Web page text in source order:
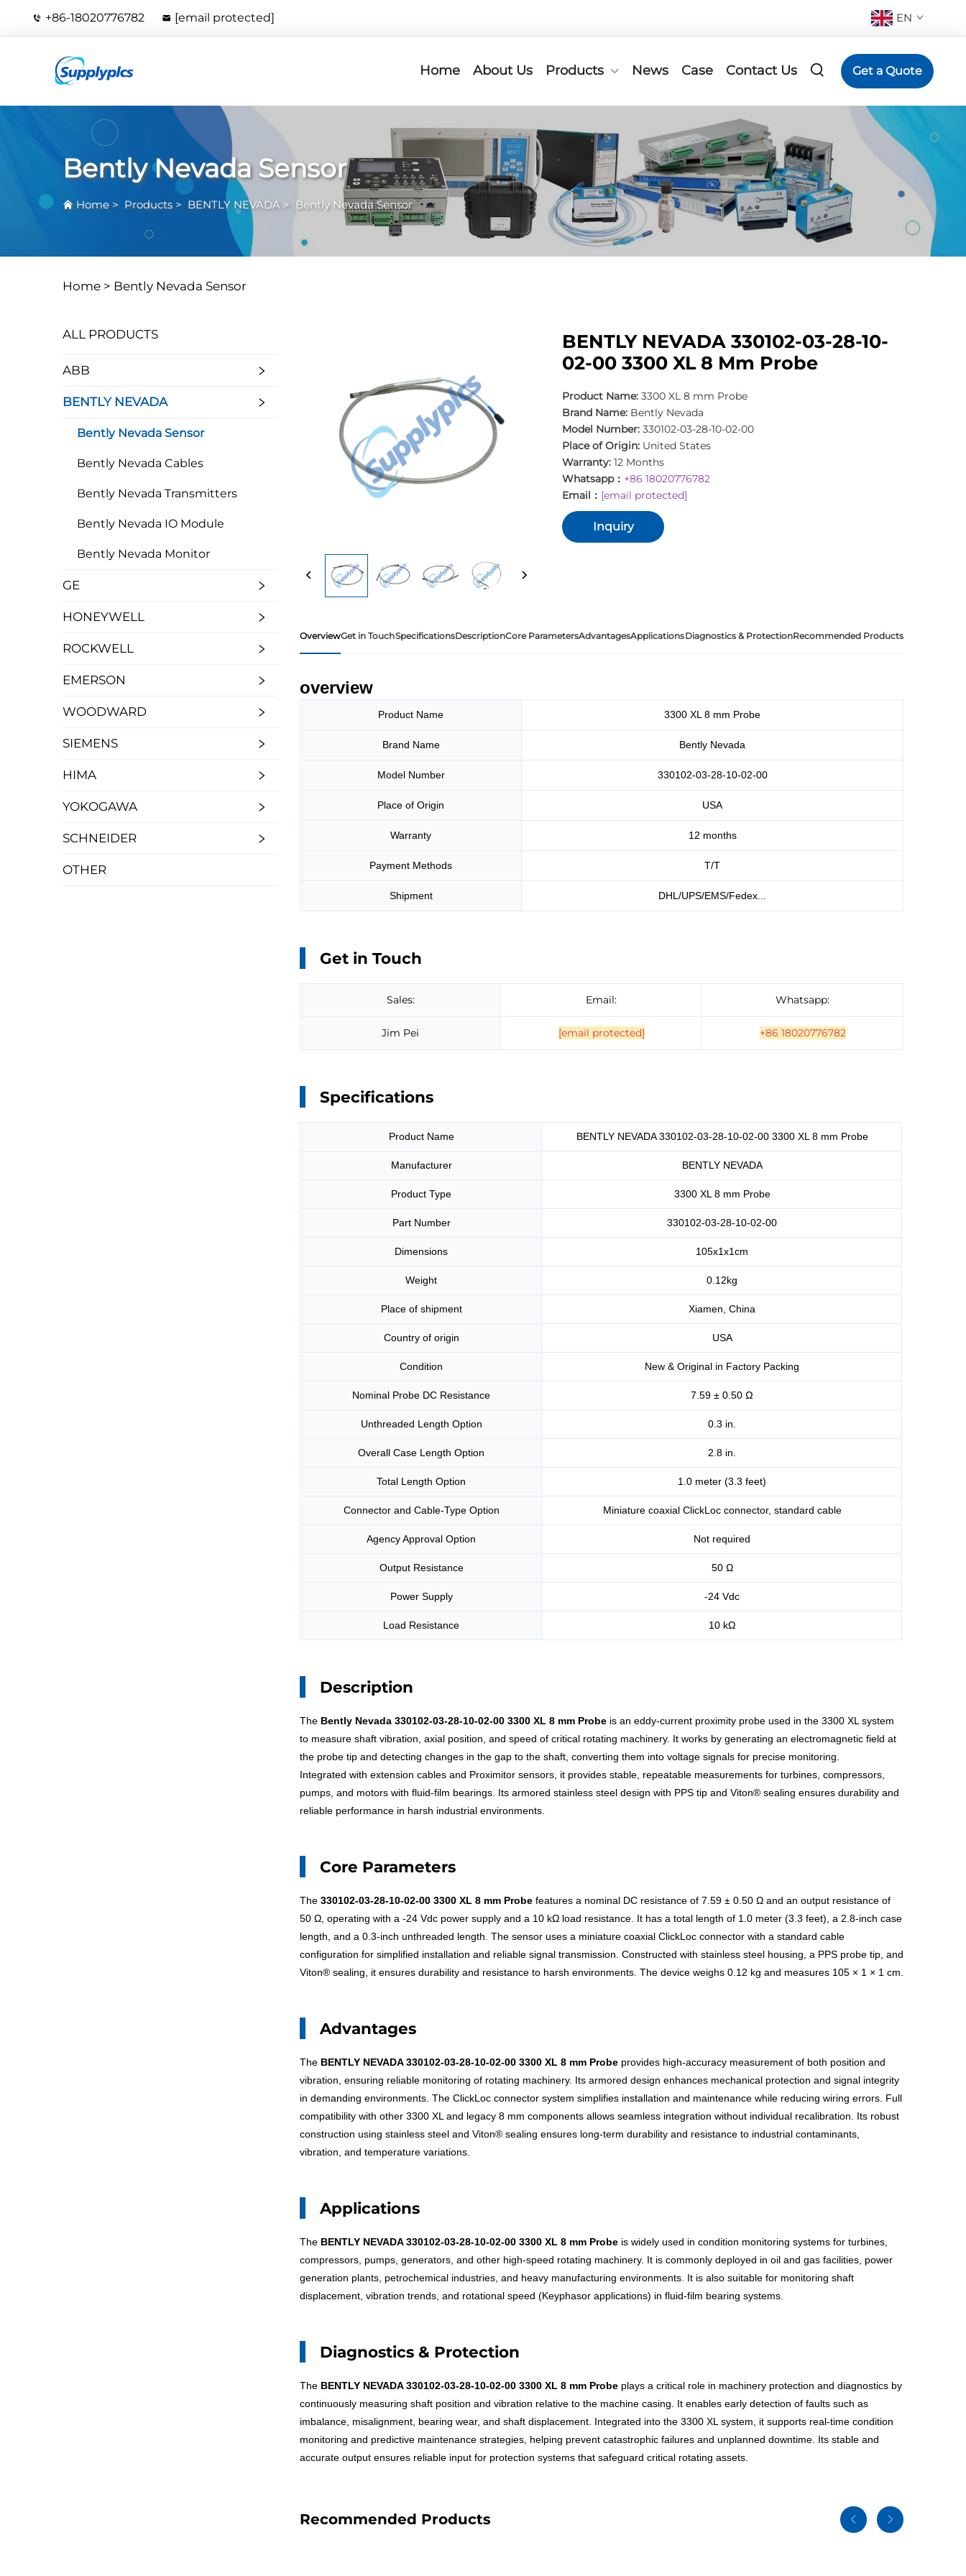
+86-18020776782 [email protected] EN
Home About Us Products News Case Contact Us Get a Quote
Bently Nevada Sensor
Home > Products > BENTLY NEVADA > Bently Nevada Sensor
Home > Bently Nevada Sensor
ALL PRODUCTS
ABB
BENTLY NEVADA
Bently Nevada Sensor
Bently Nevada Cables
Bently Nevada Transmitters
Bently Nevada IO Module
Bently Nevada Monitor
GE
HONEYWELL
ROCKWELL
EMERSON
WOODWARD
SIEMENS
HIMA
YOKOGAWA
SCHNEIDER
OTHER
BENTLY NEVADA 330102-03-28-10-
02-00 3300 XL 8 Mm Probe
Product Name: 3300 XL 8 mm Probe
Brand Name: Bently Nevada
Model Number: 330102-03-28-10-02-00
Place of Origin: United States
Warranty: 12 Months
Whatsapp： +86 18020776782
Email： [email protected]
Inquiry
OverviewGet in TouchSpecificationsDescriptionCore ParametersAdvantagesApplicationsDiagnostics & ProtectionRecommended Products
overview
Product Name 3300 XL 8 mm Probe
Brand Name Bently Nevada
Model Number 330102-03-28-10-02-00
Place of Origin USA
Warranty 12 months
Payment Methods T/T
Shipment DHL/UPS/EMS/Fedex...
Get in Touch
Sales: Email: Whatsapp:
Jim Pei [email protected] +86 18020776782
Specifications
Product Name BENTLY NEVADA 330102-03-28-10-02-00 3300 XL 8 mm Probe
Manufacturer BENTLY NEVADA
Product Type 3300 XL 8 mm Probe
Part Number 330102-03-28-10-02-00
Dimensions 105x1x1cm
Weight 0.12kg
Place of shipment Xiamen, China
Country of origin USA
Condition New & Original in Factory Packing
Nominal Probe DC Resistance 7.59 ± 0.50 Ω
Unthreaded Length Option 0.3 in.
Overall Case Length Option 2.8 in.
Total Length Option 1.0 meter (3.3 feet)
Connector and Cable-Type Option Miniature coaxial ClickLoc connector, standard cable
Agency Approval Option Not required
Output Resistance 50 Ω
Power Supply -24 Vdc
Load Resistance 10 kΩ
Description
The Bently Nevada 330102-03-28-10-02-00 3300 XL 8 mm Probe is an eddy-current proximity probe used in the 3300 XL system
to measure shaft vibration, axial position, and speed of critical rotating machinery. It works by generating an electromagnetic field at
the probe tip and detecting changes in the gap to the shaft, converting them into voltage signals for precise monitoring.
Integrated with extension cables and Proximitor sensors, it provides stable, repeatable measurements for turbines, compressors,
pumps, and motors with fluid-film bearings. Its armored stainless steel design with PPS tip and Viton® sealing ensures durability and
reliable performance in harsh industrial environments.
Core Parameters
The 330102-03-28-10-02-00 3300 XL 8 mm Probe features a nominal DC resistance of 7.59 ± 0.50 Ω and an output resistance of
50 Ω, operating with a -24 Vdc power supply and a 10 kΩ load resistance. It has a total length of 1.0 meter (3.3 feet), a 2.8-inch case
length, and a 0.3-inch unthreaded length. The sensor uses a miniature coaxial ClickLoc connector with a standard cable
configuration for simplified installation and reliable signal transmission. Constructed with stainless steel housing, a PPS probe tip, and
Viton® sealing, it ensures durability and resistance to harsh environments. The device weighs 0.12 kg and measures 105 × 1 × 1 cm.
Advantages
The BENTLY NEVADA 330102-03-28-10-02-00 3300 XL 8 mm Probe provides high-accuracy measurement of both position and
vibration, ensuring reliable monitoring of rotating machinery. Its armored design enhances mechanical protection and signal integrity
in demanding environments. The ClickLoc connector system simplifies installation and maintenance while reducing wiring errors. Full
compatibility with other 3300 XL and legacy 8 mm components allows seamless integration without individual recalibration. Its robust
construction using stainless steel and Viton® sealing ensures long-term durability and resistance to industrial contaminants,
vibration, and temperature variations.
Applications
The BENTLY NEVADA 330102-03-28-10-02-00 3300 XL 8 mm Probe is widely used in condition monitoring systems for turbines,
compressors, pumps, generators, and other high-speed rotating machinery. It is commonly deployed in oil and gas facilities, power
generation plants, petrochemical industries, and heavy manufacturing environments. It is also suitable for monitoring shaft
displacement, vibration trends, and rotational speed (Keyphasor applications) in fluid-film bearing systems.
Diagnostics & Protection
The BENTLY NEVADA 330102-03-28-10-02-00 3300 XL 8 mm Probe plays a critical role in machinery protection and diagnostics by
continuously measuring shaft position and vibration relative to the machine casing. It enables early detection of faults such as
imbalance, misalignment, bearing wear, and shaft displacement. Integrated into the 3300 XL system, it supports real-time condition
monitoring and predictive maintenance strategies, helping prevent catastrophic failures and unplanned downtime. Its stable and
accurate output ensures reliable input for protection systems that safeguard critical rotating assets.
Recommended Products